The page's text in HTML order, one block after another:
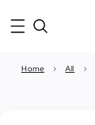
Home › All ›